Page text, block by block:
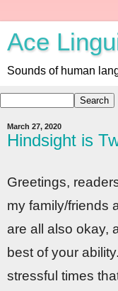
Ace
Sounds of human
March 27, 2020
Hindsight is
Greetings,
my family/friends
are all also okay,
best of your
stressful times